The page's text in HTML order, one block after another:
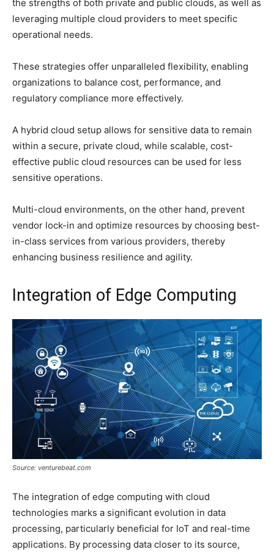
the strengths of both private and public clouds, as well as
leveraging multiple cloud providers to meet specific
operational needs.
These strategies offer unparalleled flexibility, enabling
organizations to balance cost, performance, and
regulatory compliance more effectively.
A hybrid cloud setup allows for sensitive data to remain
within a secure, private cloud, while scalable, cost-
effective public cloud resources can be used for less
sensitive operations.
Multi-cloud environments, on the other hand, prevent
vendor lock-in and optimize resources by choosing best-
in-class services from various providers, thereby
enhancing business resilience and agility.
Integration of Edge Computing
Source: venturebeat.com
The integration of edge computing with cloud
technologies marks a significant evolution in data
processing, particularly beneficial for IoT and real-time
applications. By processing data closer to its source,